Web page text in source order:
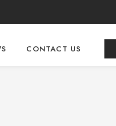
CONTACT US